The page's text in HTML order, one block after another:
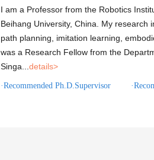
I am a Professor from the Robotics
Beihang University, China. My
path planning, imitation learning,
was a Research Fellow from the
Singa... details>
·Recommended Ph.D.Supervisor